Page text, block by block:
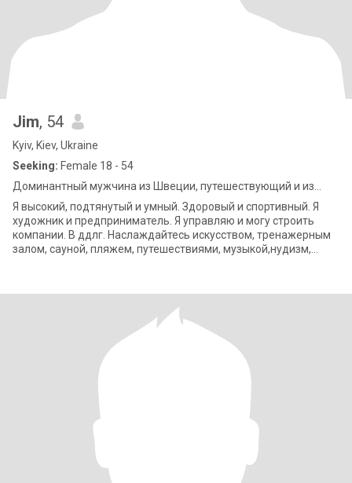
Jim, 54
Kyiv, Kiev, Ukraine
Seeking: Female 18 - 54
Доминантный мужчина из Швеции, путешествующий и из...
Я высокий, подтянутый и умный. Здоровый и спортивный. Я
художник и предприниматель. Я управляю и могу строить
компании. В ддлг. Наслаждайтесь искусством, тренажерным
залом, сауной, пляжем, путешествиями, музыкой,нудизм,